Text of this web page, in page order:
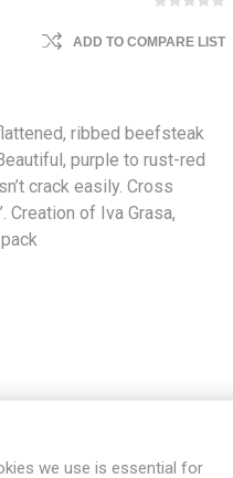
ADD TO COMPARE LIST
ribbed beefsteak
purple to rust-red
crack easily. Cross
Creation of Iva Grasa,
we use is essential for